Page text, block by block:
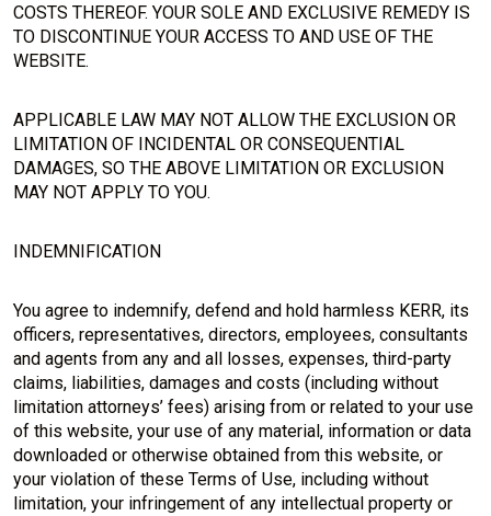
COSTS THEREOF. YOUR SOLE AND EXCLUSIVE REMEDY IS
TO DISCONTINUE YOUR ACCESS TO AND USE OF THE
WEBSITE.
APPLICABLE LAW MAY NOT ALLOW THE EXCLUSION OR
LIMITATION OF INCIDENTAL OR CONSEQUENTIAL
DAMAGES, SO THE ABOVE LIMITATION OR EXCLUSION
MAY NOT APPLY TO YOU.
INDEMNIFICATION
You agree to indemnify, defend and hold harmless KERR, its
officers, representatives, directors, employees, consultants
and agents from any and all losses, expenses, third-party
claims, liabilities, damages and costs (including without
limitation attorneys’ fees) arising from or related to your use
of this website, your use of any material, information or data
downloaded or otherwise obtained from this website, or
your violation of these Terms of Use, including without
limitation, your infringement of any intellectual property or